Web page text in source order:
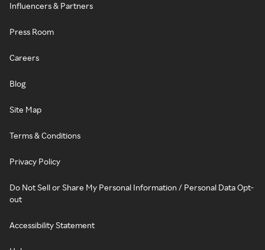
Influencers & Partners
Press Room
Careers
Blog
Site Map
Terms & Conditions
Privacy Policy
Do Not Sell or Share My Personal Information / Personal Data Opt-
out
Accessibility Statement